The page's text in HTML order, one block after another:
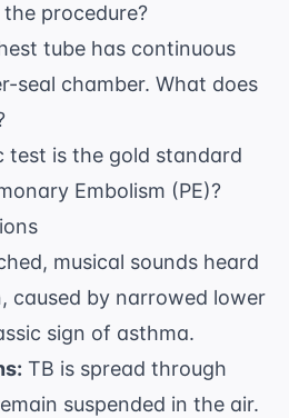
procedure?
tube has continuous
seal chamber. What does
test is the gold standard
Embolism (PE)?
musical sounds heard
caused by narrowed lower
sign of asthma.
TB is spread through
suspended in the air.